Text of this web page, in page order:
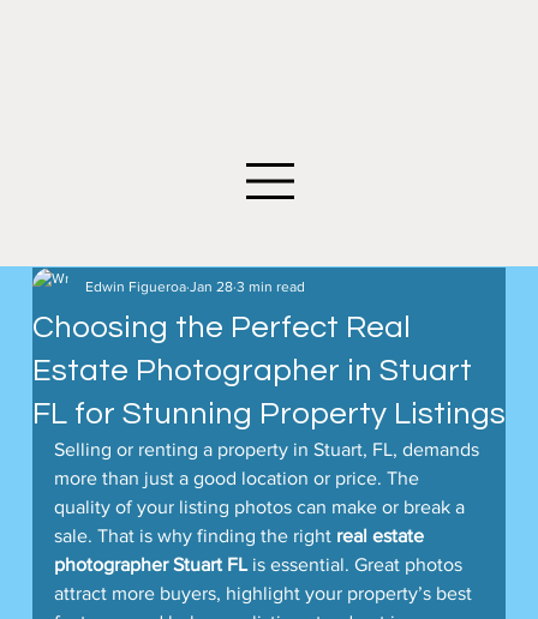
Choosing the Perfect Real
Estate Photographer in Stuart
FL for Stunning Property Listings
Edwin Figueroa Jan 28 3 min read
Selling or renting a property in Stuart, FL, demands
more than just a good location or price. The
quality of your listing photos can make or break a
sale. That is why finding the right real estate
photographer Stuart FL is essential. Great photos
attract more buyers, highlight your property’s best